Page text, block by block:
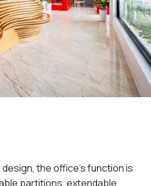
the office’s function is
partitions, extendable